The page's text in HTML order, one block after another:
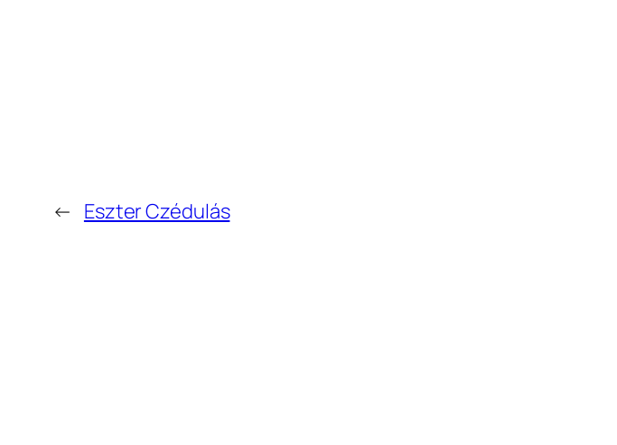
← Eszter Czédulás